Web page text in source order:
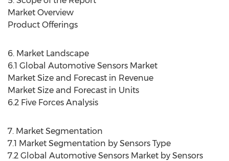
Market Overview
Product Offerings
6. Market Landscape
6.1 Global Automotive Sensors Market
Market Size and Forecast in Revenue
Market Size and Forecast in Units
6.2 Five Forces Analysis
7. Market Segmentation
7.1 Market Segmentation by Sensors Type
7.2 Global Automotive Sensors Market by Sensors